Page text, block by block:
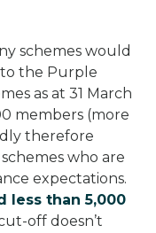
schemes would
the Purple
as at 31 March
members (more
therefore
who are
expectations.
less than 5,000
off doesn’t